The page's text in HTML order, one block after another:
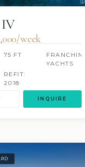
IV
week
75 FT
FRANCHINI
YACHTS
REFIT:
2018
INQUIRE